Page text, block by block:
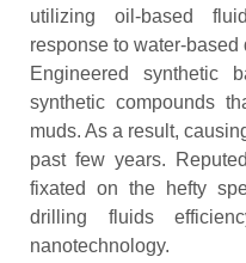
utilizing oil-based
response to water-based
Engineered synthetic
synthetic compounds
muds. As a result,
past few years.
fixated on the hefty
drilling fluids
nanotechnology.